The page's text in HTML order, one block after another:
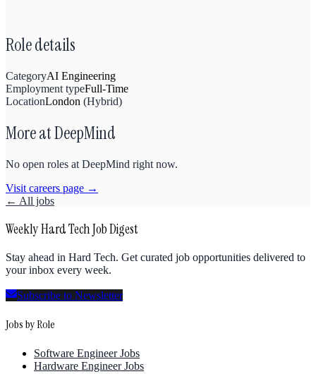
Role details
CategoryAI Engineering
Employment typeFull-Time
LocationLondon (Hybrid)
More atDeepMind
No open roles at DeepMind right now.
Visit careers page →
← All jobs
Weekly Hard Tech Job Digest
Stay ahead in Hard Tech. Get curated job opportunities delivered to
your inbox every week.
Subscribe to Newsletter
Jobs by Role
Software Engineer Jobs
Hardware Engineer Jobs